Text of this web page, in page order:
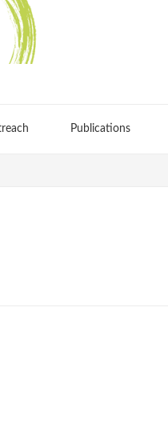
Publications